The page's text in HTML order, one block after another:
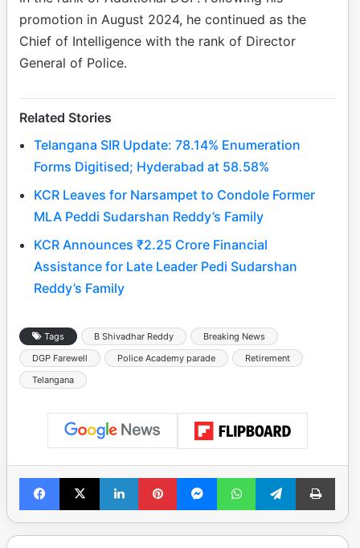
promotion in August 2024, he continued as the
Chief of Intelligence with the rank of Director
General of Police.
Related Stories
Telangana SIR Update: 78.14% Enumeration
Forms Digitised; Hyderabad at 58.58%
KCR Leaves for Narsampet to Condole Former
MLA Peddi Sudarshan Reddy’s Family
KCR Announces ₹2.25 Crore Financial
Assistance for Late Leader Pedi Sudarshan
Reddy’s Family
Tags B Shivadhar Reddy
Breaking News
DGP Farewell
Police Academy parade
Retirement
Telangana
Facebook
X LinkedInPinterestMessengerWhatsAppTelegramPrint